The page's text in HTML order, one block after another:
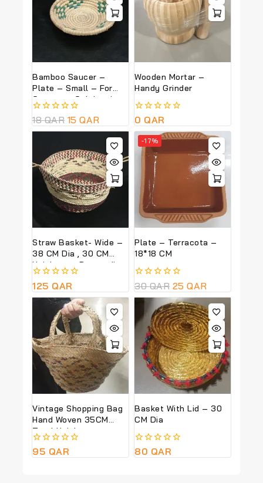
Bamboo Saucer –
Plate – Small – For
Garangao Celebrations
0
out
18QAR 15 QAR
Wooden Mortar –
Handy Grinder
0
out
of
5
0 QAR
Straw Basket- Wide –
38 CM Dia , 30 CM
Height – – Burgundi
Colour
0
out
125 QAR
-17%
Plate – Terracota –
18*18 CM
0
out
30QAR 25 QAR
Vintage Shopping Bag
Hand Woven 35CM
Total Height
0
out
95 QAR
Basket With Lid – 30
CM Dia
0
out
80 QAR